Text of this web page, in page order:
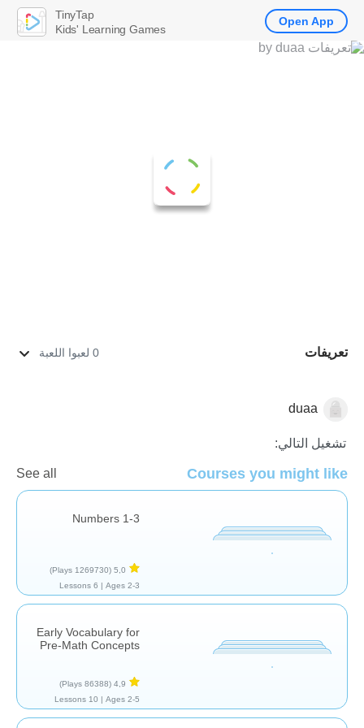
تعريفات 0 لعبوا اللعبة
العد duaa
تشغيل التالي:
Courses you might like
See all
Numbers 1-3
5,0
(1269730 Plays)
Ages 2-3 |
6 Lessons
Early Vocabulary for
Pre-Math Concepts
4,9
(86388 Plays)
Ages 2-5 |
10 Lessons
TinyTap
Kids' Learning Games
Open App